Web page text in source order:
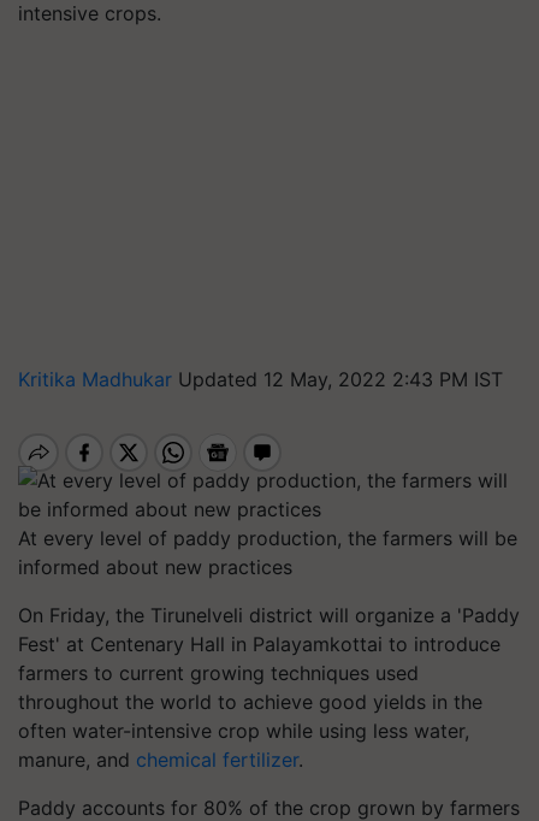
intensive crops.
Kritika Madhukar Updated 12 May, 2022 2:43 PM IST
At every level of paddy production, the farmers will be
informed about new practices
On Friday, the Tirunelveli district will organize a 'Paddy
Fest' at Centenary Hall in Palayamkottai to introduce
farmers to current growing techniques used
throughout the world to achieve good yields in the
often water-intensive crop while using less water,
manure, and chemical fertilizer.
Paddy accounts for 80% of the crop grown by farmers